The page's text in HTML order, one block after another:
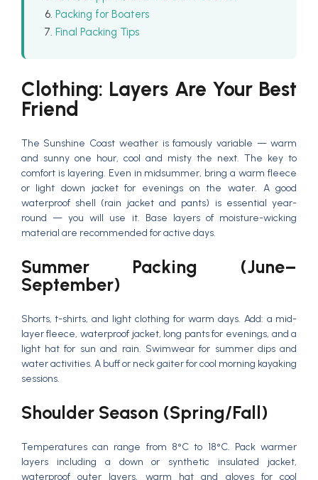
Packing for Boaters
Final Packing Tips
Clothing: Layers Are Your Best
Friend
The Sunshine Coast weather is famously variable — warm
and sunny one hour, cool and misty the next. The key to
comfort is layering. Even in midsummer, bring a warm fleece
or light down jacket for evenings on the water. A good
waterproof shell (rain jacket and pants) is essential year-
round — you will use it. Base layers of moisture-wicking
material are recommended for active days.
Summer Packing (June–
September)
Shorts, t-shirts, and light clothing for warm days. Add: a mid-
layer fleece, waterproof jacket, long pants for evenings, and a
light hat for sun and rain. Swimwear for summer dips and
water activities. A buff or neck gaiter for cool morning kayaking
sessions.
Shoulder Season (Spring/Fall)
Temperatures can range from 8°C to 18°C. Pack warmer
layers including a down or synthetic insulated jacket,
waterproof outer layers, warm hat and gloves for cool